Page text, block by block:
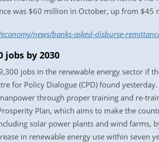
was $60 million in October, up from $45
news/banks-asked-disburse-
jobs by 2030
jobs in the renewable energy sector if
for Policy Dialogue (CPD) found
through proper training and re-
Plan, which aims to make the
solar power plants and wind farms,
in renewable energy use within seven